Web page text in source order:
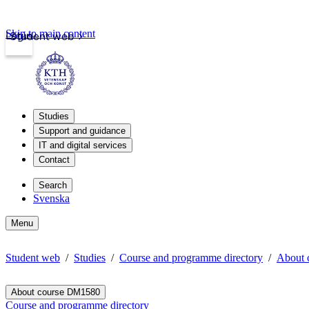
Student web
Login
Skip to main content
Studies
Support and guidance
IT and digital services
Contact
Search
Svenska
Menu
Student web Studies Course and programme directory About
About course DM1580
Course and programme directory